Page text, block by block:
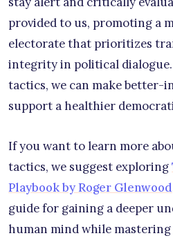
provided to us, promoting a
electorate that prioritizes
integrity in political
tactics, we can make better-
support a healthier
If you want to learn more
tactics, we suggest exploring
Playbook by Roger Glenwood
guide for gaining a deeper
human mind while